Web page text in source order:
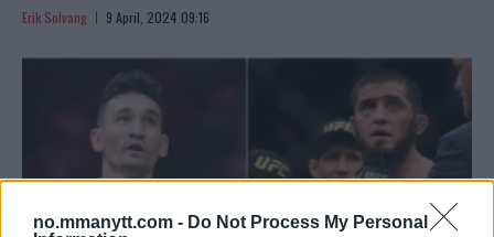
no.mmanytt.com - Do Not Process My Personal
Erik Solvang 9 April, 2024 09:16